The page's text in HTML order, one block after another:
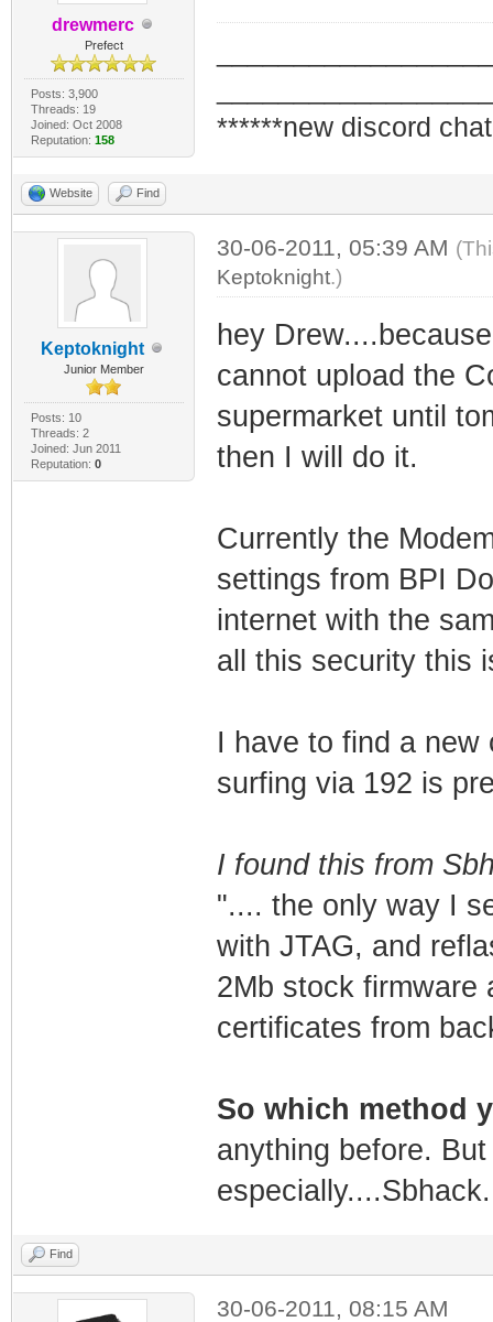
drewmerc
Prefect
Posts: 3,900
Threads: 19
Joined: Oct 2008
Reputation: 158
******new discord
Website Find
Keptoknight
Junior Member
Posts: 10
Threads: 2
Joined: Jun 2011
Reputation: 0
30-06-2011, 05:39 AM
Keptoknight.)
hey
cannot upload the
supermarket until
then I will do it.
Currently the
settings from BPI
internet with the
all this security this
I have to find a
surfing via 192 is
I found this from
".... the only way I
with JTAG, and
2Mb stock firmware
certificates from
So which method
anything before.
especially....Sbhack.
Find
30-06-2011, 08:15 AM